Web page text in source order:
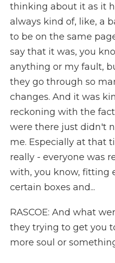
thinking about it as it
always kind of, like, a
to be on the same
say that it was, you
anything or my fault,
they go through so
changes. And it was
reckoning with the
were there just didn't
me. Especially at that
really - everyone was
with, you know, fitting
certain boxes and...
RASCOE: And what
they trying to get you
more soul or